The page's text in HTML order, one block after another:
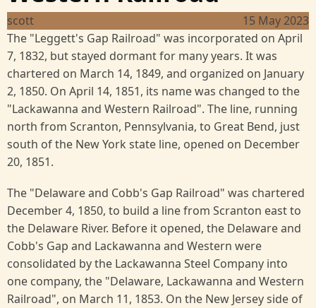
scott
15 May 2023
The "Leggett's Gap Railroad" was incorporated on April
7, 1832, but stayed dormant for many years. It was
chartered on March 14, 1849, and organized on January
2, 1850. On April 14, 1851, its name was changed to the
"Lackawanna and Western Railroad". The line, running
north from Scranton, Pennsylvania, to Great Bend, just
south of the New York state line, opened on December
20, 1851.
The "Delaware and Cobb's Gap Railroad" was chartered
December 4, 1850, to build a line from Scranton east to
the Delaware River. Before it opened, the Delaware and
Cobb's Gap and Lackawanna and Western were
consolidated by the Lackawanna Steel Company into
one company, the "Delaware, Lackawanna and Western
Railroad", on March 11, 1853. On the New Jersey side of